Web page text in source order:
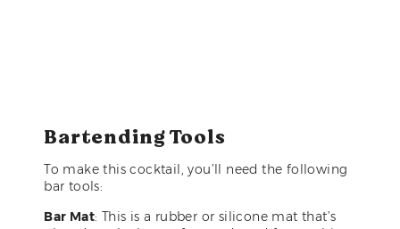
Bartending Tools
To make this cocktail, you’ll need the following
bar tools:
Bar Mat: This is a rubber or silicone mat that’s